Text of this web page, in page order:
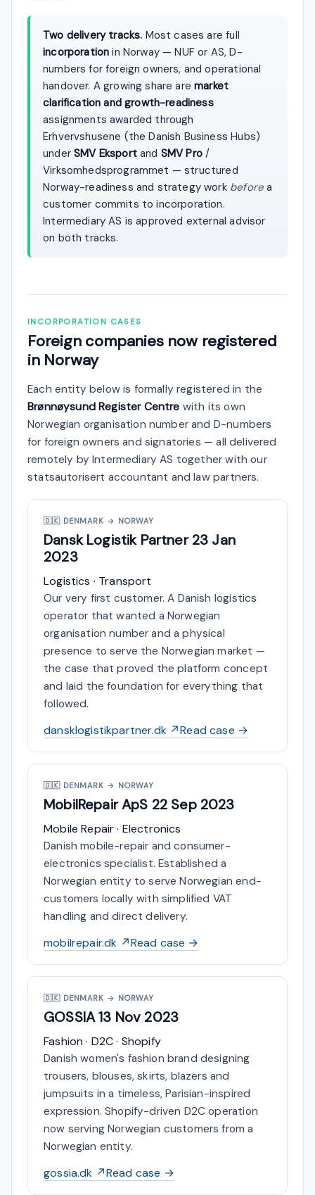
Two delivery tracks. Most cases are full
incorporation in Norway — NUF or AS, D-
numbers for foreign owners, and operational
handover. A growing share aremarket
clarification and growth-readiness
assignments awarded through
Erhvervshusene (the Danish Business Hubs)
underSMV Eksportand SMV Pro/
Virksomhedsprogrammet — structured
Norway-readiness and strategy work before a
customer commits to incorporation.
Intermediary AS is approved external advisor
on both tracks.
INCORPORATION CASES
Foreign companies now registered
in Norway
Each entity below is formally registered in the
Brønnøysund Register Centre with its own
Norwegian organisation number and D-numbers
for foreign owners and signatories — all delivered
remotely by Intermediary AS together with our
statsautorisert accountant and law partners.
🇩🇰DENMARK → NORWAY
Dansk Logistik Partner23 Jan
2023
Logistics · Transport
Our very first customer. A Danish logistics
operator that wanted a Norwegian
organisation number and a physical
presence to serve the Norwegian market —
the case that proved the platform concept
and laid the foundation for everything that
followed.
dansklogistikpartner.dk ↗Read case →
🇩🇰DENMARK → NORWAY
MobilRepair ApS 22 Sep 2023
Mobile Repair · Electronics
Danish mobile-repair and consumer-
electronics specialist. Established a
Norwegian entity to serve Norwegian end-
customers locally with simplified VAT
handling and direct delivery.
mobilrepair.dk ↗Read case →
🇩🇰DENMARK → NORWAY
GOSSIA13 Nov 2023
Fashion · D2C · Shopify
Danish women's fashion brand designing
trousers, blouses, skirts, blazers and
jumpsuits in a timeless, Parisian-inspired
expression. Shopify-driven D2C operation
now serving Norwegian customers from a
Norwegian entity.
gossia.dk ↗Read case →